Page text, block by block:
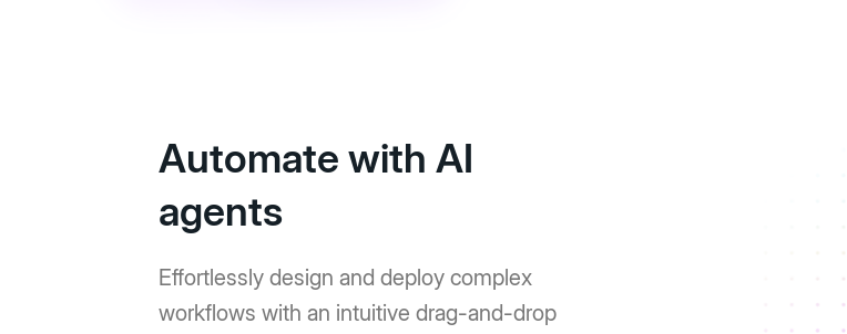
Automate with AI
agents
Effortlessly design and deploy complex
workflows with an intuitive drag-and-drop